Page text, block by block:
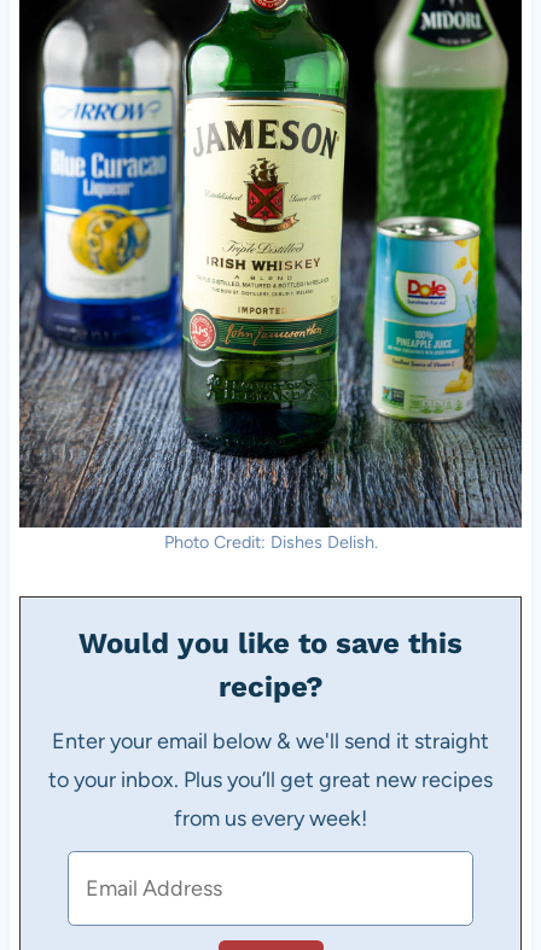
Photo Credit: Dishes Delish.
Would you like to save this
recipe?
Enter your email below & we'll send it straight
to your inbox. Plus you’ll get great new recipes
from us every week!